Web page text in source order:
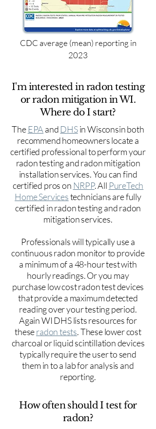
CDC average (mean) reporting in
2023
I'm interested in radon testing
or radon mitigation in WI.
Where do I start?
The EPA and DHSin Wisconsin both
recommend homeowners locate a
certified professional to perform your
radon testing and radon mitigation
installation services. You can find
certified pros on NRPP. All PureTech
Home Servicestechnicians are fully
certified in radon testing and radon
mitigation services.
Professionals will typically use a
continuous radon monitor to provide
a minimum of a 48-hour test with
hourly readings. Or you may
purchase low cost radon test devices
that provide a maximum detected
reading over your testing period.
Again WI DHS lists resources for
theseradon tests. These lower cost
charcoal or liquid scintillation devices
typically require the user to send
them in to a lab for analysis and
reporting.
How often should I test for
radon?